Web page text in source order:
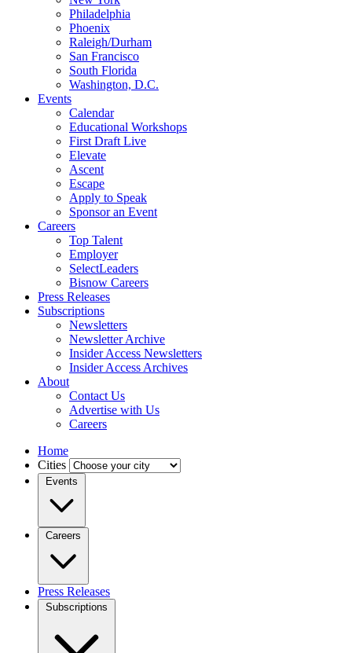
Philadelphia
Phoenix
Raleigh/Durham
San Francisco
South Florida
Washington, D.C.
Events
Calendar
Educational Workshops
First Draft Live
Elevate
Ascent
Escape
Apply to Speak
Sponsor an Event
Careers
Top Talent
Employer
SelectLeaders
Bisnow Careers
Press Releases
Subscriptions
Newsletters
Newsletter Archive
Insider Access Newsletters
Insider Access Archives
About
Contact Us
Advertise with Us
Careers
Home
Cities
Events
Careers
Press Releases
Subscriptions